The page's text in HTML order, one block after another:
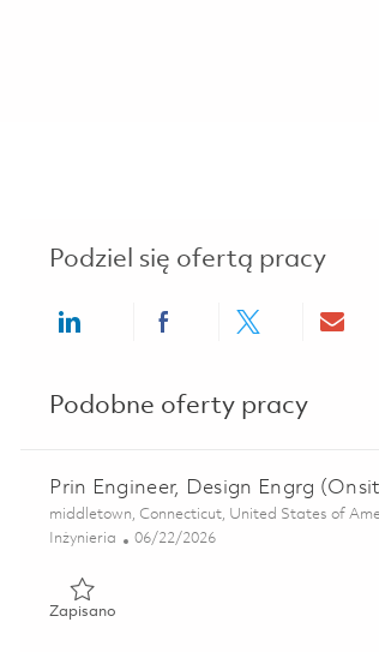
Podziel się ofertą pracy
Share via LinkedInShare via Facebook
Share via
Podobne oferty pracy
Prin Engineer, Design Engrg
Lokalizacja
middletown, Connecticut, United States of
Kategoria
Inżynieria Posted Date
06/22/2026
Zapisano